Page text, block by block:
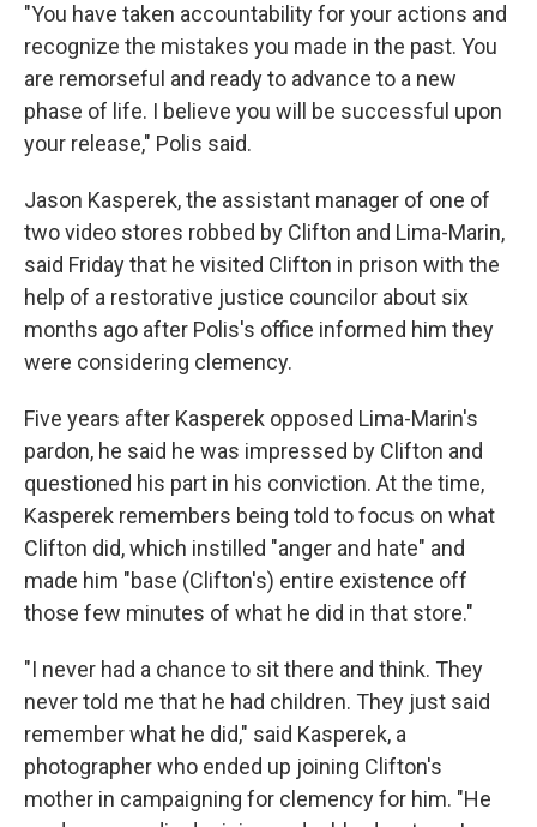
"You have taken accountability for your actions and
recognize the mistakes you made in the past. You
are remorseful and ready to advance to a new
phase of life. I believe you will be successful upon
your release," Polis said.
Jason Kasperek, the assistant manager of one of
two video stores robbed by Clifton and Lima-Marin,
said Friday that he visited Clifton in prison with the
help of a restorative justice councilor about six
months ago after Polis's office informed him they
were considering clemency.
Five years after Kasperek opposed Lima-Marin's
pardon, he said he was impressed by Clifton and
questioned his part in his conviction. At the time,
Kasperek remembers being told to focus on what
Clifton did, which instilled "anger and hate" and
made him "base (Clifton's) entire existence off
those few minutes of what he did in that store."
"I never had a chance to sit there and think. They
never told me that he had children. They just said
remember what he did," said Kasperek, a
photographer who ended up joining Clifton's
mother in campaigning for clemency for him. "He